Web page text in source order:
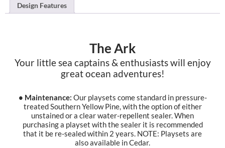
Design Features
The Ark
Your little sea captains & enthusiasts will enjoy
great ocean adventures!
• Maintenance: Our playsets come standard in pressure-
treated Southern Yellow Pine, with the option of either
unstained or a clear water-repellent sealer. When
purchasing a playset with the sealer it is recommended
that it be re-sealed within 2 years. NOTE: Playsets are
also available in Cedar.